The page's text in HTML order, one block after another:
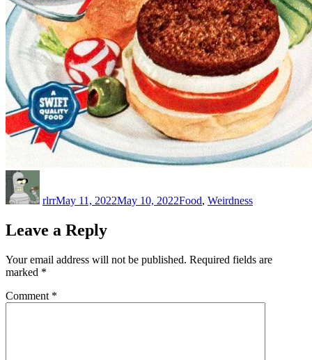
rlrrMay 11, 2022May 10, 2022Food, Weirdness
Leave a Reply
Your email address will not be published. Required fields are
marked *
Comment *